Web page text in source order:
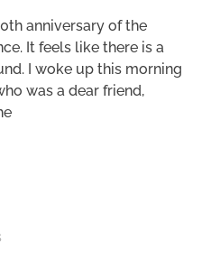
anniversary of the
It feels like there is a
I woke up this morning
was a dear friend,